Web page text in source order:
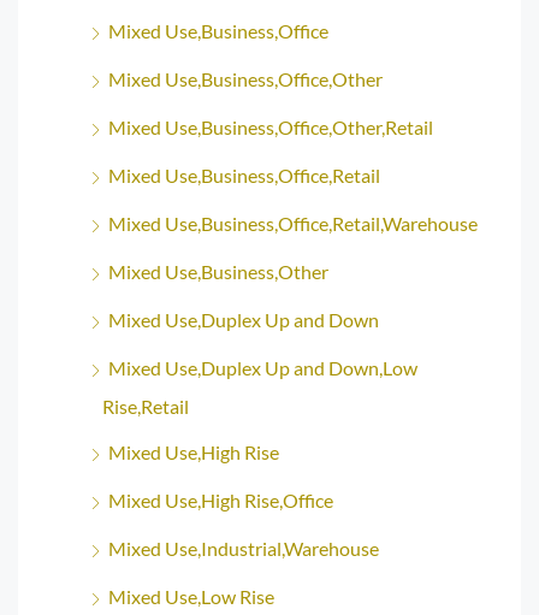
Mixed Use,Business,Office
Mixed Use,Business,Office,Other
Mixed Use,Business,Office,Other,Retail
Mixed Use,Business,Office,Retail
Mixed Use,Business,Office,Retail,Warehouse
Mixed Use,Business,Other
Mixed Use,Duplex Up and Down
Mixed Use,Duplex Up and Down,Low
Rise,Retail
Mixed Use,High Rise
Mixed Use,High Rise,Office
Mixed Use,Industrial,Warehouse
Mixed Use,Low Rise